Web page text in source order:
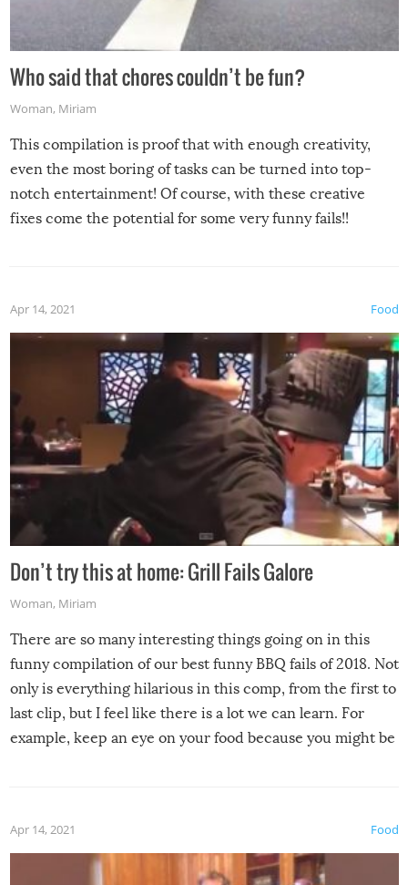
Who said that chores couldn’t be fun?
Woman, Miriam
This compilation is proof that with enough creativity,
even the most boring of tasks can be turned into top-
notch entertainment! Of course, with these creative
fixes come the potential for some very funny fails!!
Food
Apr 14, 2021
Don’t try this at home: Grill Fails Galore
Woman, Miriam
There are so many interesting things going on in this
funny compilation of our best funny BBQ fails of 2018. Not
only is everything hilarious in this comp, from the first to
last clip, but I feel like there is a lot we can learn. For
example, keep an eye on your food because you might be
made themselves at home inside. And finally, don’t try to
grill while it’s windy and rainy, it just won’t work out.
Food
Apr 14, 2021